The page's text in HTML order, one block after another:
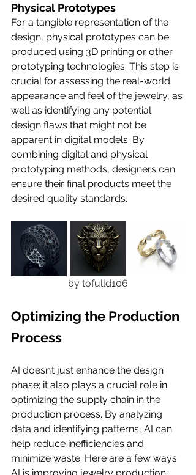
Physical Prototypes
For a tangible representation of the
design, physical prototypes can be
produced using 3D printing or other
prototyping technologies. This step is
crucial for assessing the real-world
appearance and feel of the jewelry, as
well as identifying any potential
design flaws that might not be
apparent in digital models. By
combining digital and physical
prototyping methods, designers can
ensure their final products meet the
desired quality standards.
by tofulld106
Optimizing the Production
Process
AI doesn’t just enhance the design
phase; it also plays a crucial role in
optimizing the supply chain in the
production process. By analyzing
data and identifying patterns, AI can
help reduce inefficiencies and
minimize waste. Here are a few ways
AI is improving jewelry production: